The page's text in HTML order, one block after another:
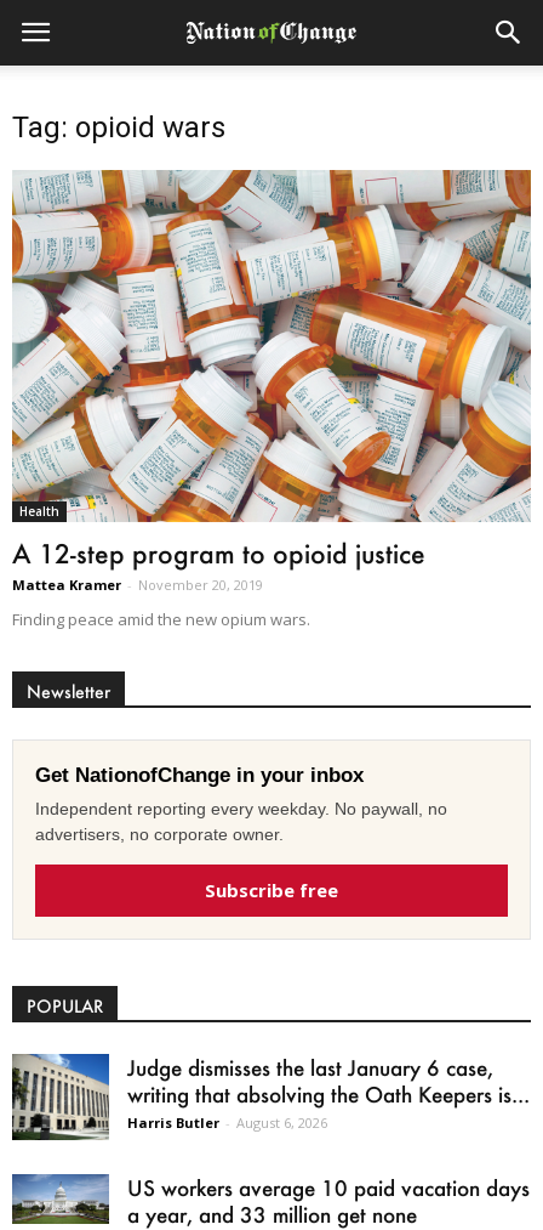
Tag: opioid wars
Health
A 12-step program to opioid justice
Mattea Kramer - November 20, 2019
Finding peace amid the new opium wars.
Newsletter
Get NationofChange in your inbox
Independent reporting every weekday. No paywall, no
advertisers, no corporate owner.
Subscribe free
POPULAR
Judge dismisses the last January 6 case,
writing that absolving the Oath Keepers is...
Harris Butler - August 6, 2026
US workers average 10 paid vacation days
a year, and 33 million get none